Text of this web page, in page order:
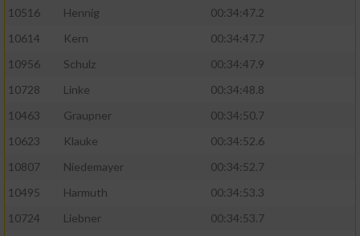
10516 Hennig
00:34:47.2
10614
Kern
00:34:47.7
10956
Schulz
00:34:47.9
10728
Linke
00:34:48.8
10463
Graupner
00:34:50.7
10623
Klauke
00:34:52.6
10807
Niedemayer
00:34:52.7
10495
Harmuth
00:34:53.3
10724
Liebner
00:34:53.7